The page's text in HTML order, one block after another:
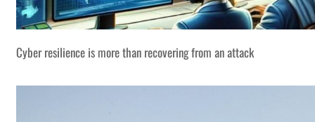
Cyber resilience is more than recovering from an attack